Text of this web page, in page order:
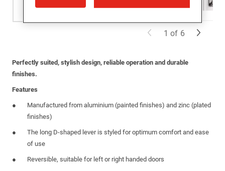
Perfectly suited, stylish design, reliable operation and durable
finishes.
Features
Manufactured from aluminium (painted finishes) and zinc (plated
finishes)
The long D-shaped lever is styled for optimum comfort and ease
of use
Reversible, suitable for left or right handed doors
1 of 6